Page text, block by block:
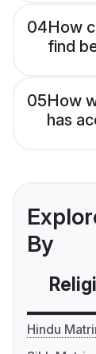
04How
find
05How
has
By
Hindu